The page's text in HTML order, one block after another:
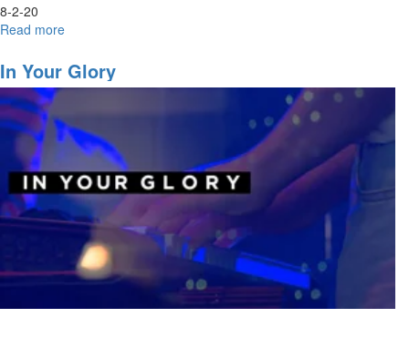
8-2-20
Read more
&
Visitation
In Your Glory